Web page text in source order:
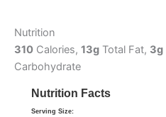
Nutrition
310 Calories, 13g Total Fat, 3g
Carbohydrate
Nutrition Facts
Serving Size: